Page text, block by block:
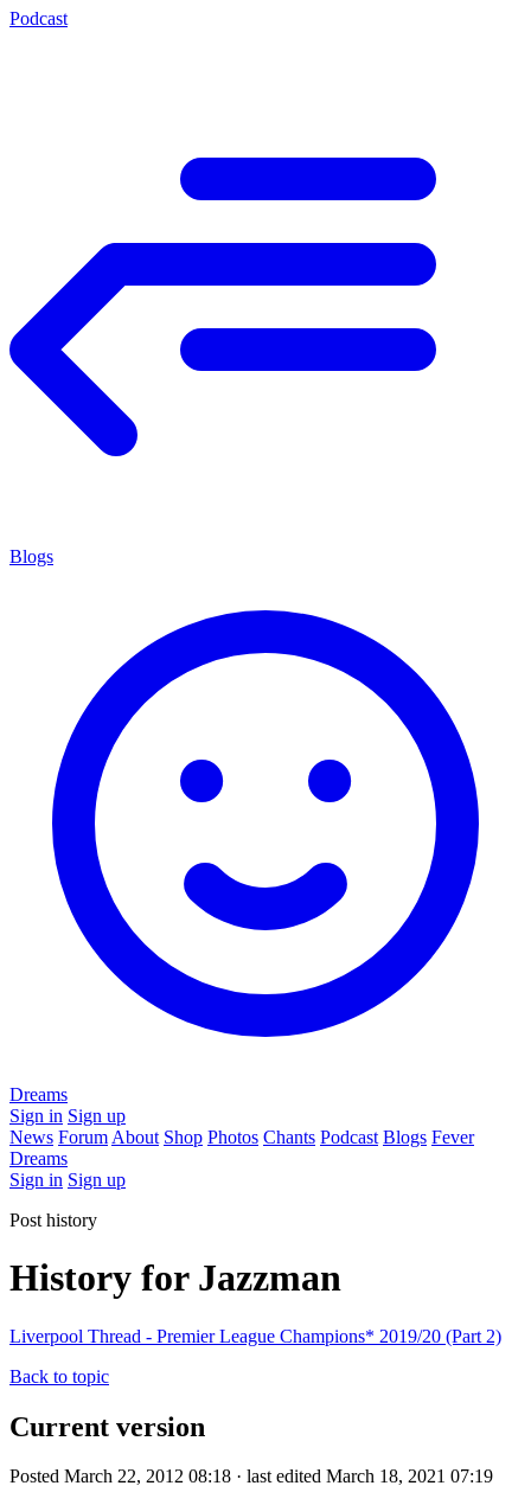
Podcast
Blogs
Dreams
Sign in Sign up
News Forum About Shop Photos Chants Podcast Blogs Fever
Dreams
Sign in Sign up
Post history
History for Jazzman
Liverpool Thread - Premier League Champions* 2019/20 (Part 2)
Back to topic
Current version
Posted March 22, 2012 08:18 · last edited March 18, 2021 07:19